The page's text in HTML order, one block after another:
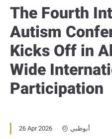
The Fourth
Autism
Kicks Off in
Wide
Participation
26 Apr 2026 أبوظبي